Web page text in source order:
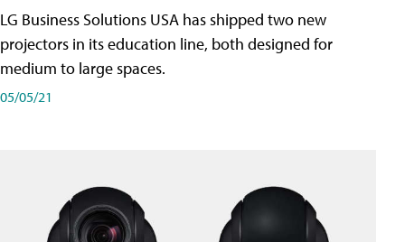
LG Business Solutions USA has shipped two new
projectors in its education line, both designed for
medium to large spaces.
05/05/21